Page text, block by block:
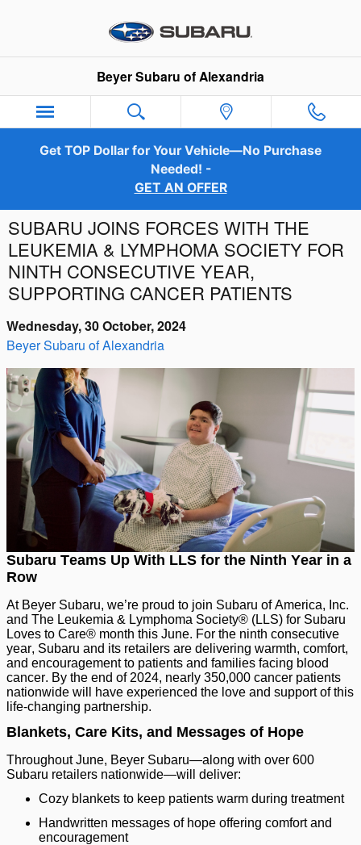
Beyer Subaru of Alexandria
Get TOP Dollar for Your Vehicle—No Purchase
Needed! -
GET AN OFFER
SUBARU JOINS FORCES WITH THE
LEUKEMIA & LYMPHOMA SOCIETY FOR
NINTH CONSECUTIVE YEAR,
SUPPORTING CANCER PATIENTS
Wednesday, 30 October, 2024
Beyer Subaru of Alexandria
Subaru Teams Up With LLS for the Ninth Year in a
Row
At Beyer Subaru, we’re proud to join Subaru of America, Inc.
and The Leukemia & Lymphoma Society® (LLS) for Subaru
Loves to Care® month this June. For the ninth consecutive
year, Subaru and its retailers are delivering warmth, comfort,
and encouragement to patients and families facing blood
cancer. By the end of 2024, nearly 350,000 cancer patients
nationwide will have experienced the love and support of this
life-changing partnership.
Blankets, Care Kits, and Messages of Hope
Throughout June, Beyer Subaru—along with over 600
Subaru retailers nationwide—will deliver:
Cozy blankets to keep patients warm during treatment
Handwritten messages of hope offering comfort and
encouragement